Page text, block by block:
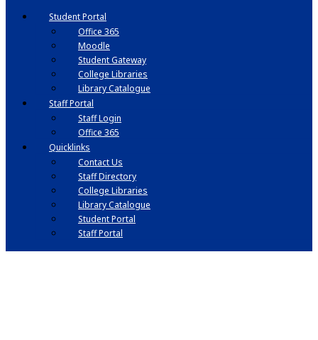
Student Portal
Office 365
Moodle
Student Gateway
College Libraries
Library Catalogue
Staff Portal
Staff Login
Office 365
Quicklinks
Contact Us
Staff Directory
College Libraries
Library Catalogue
Student Portal
Staff Portal